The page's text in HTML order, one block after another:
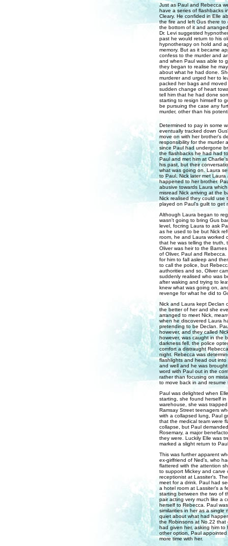
Just as Paul and Rebecca
have a series of flashbacks
Cleary. He confided in Elle
the fire and left Gus there to
the bottom of it and
Dr. Levi suggested
past he would return to his
hypnotherapy on hold and
memory. But as it became
confess to the murder and
and when Paul was able to
they began to realise he
about what he had done.
murderer and urged her to
packed her bags and
sudden change of heart
tell him that he had done
starting to resign himself to
be pursuing the case any
murder, other than his
Determined to pay in some
eventually tracked down
move on with her brother's
responsibility for the murder
since Paul had undergone
the flashbacks he had had
Paul and met him at
his past, but their
what was going on. Laura
to Paul, Nick later met
happened to her brother.
abusive towards Laura
misread Nick arriving at the
Nick realised they could
played on Paul's guilt to get
Although Laura began to
wasn't going to bring Gus
level, focring Laura to ask
as he used to be but Nick
room, he and Laura worked
that he was telling the truth,
Oliver was heir to the
of Oliver, Paul and
for him to fall asleep and
to call the police, but
authorities and so, Oliver
suddenly realised who was
after waking and trying to
knew what was going on,
revenge for what he did to
Nick and Laura kept Declan
the better of her and she
arranged to meet Nick,
when he discovered Laura
pretending to be Declan.
however, and they called
however, was caught in the
darkness fell, the police
comfort a distraught
night. Rebecca was
flashlights and head out into
and well and he was
word with Paul out in the
rather than focusing on
to move back in and resume
Paul was delighted when
starting, she found herself
warehouse, she was
Ramsay Street teenagers
with a collapsed lung, Paul
that the medical team were
collapse, but Paul
Rosemary, a major
they were. Luckily Elle was
marked a slight return to
This was further apparent
ex-girlfriend of Ned's, who
flattered with the attention
to support Mickey and
receptionist at Lassiter's.
meet for a drink. Paul had
a hotel room at Lassiter's a
starting between the two of
pair acting very much like a
herself to Rebecca. Paul
similarities in her as a single
quiet about what had
the Robinsons at No.22
had given her, asking him
other option, Paul
more time with her.